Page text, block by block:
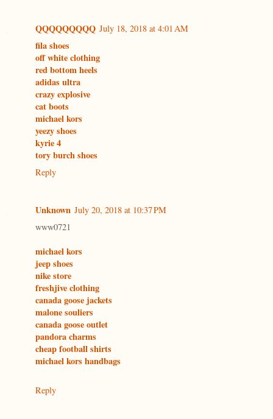
QQQQQQQQQ July 18, 2018 at 4:01 AM
fila shoes
off white clothing
red bottom heels
adidas ultra
crazy explosive
cat boots
michael kors
yeezy shoes
kyrie 4
tory burch shoes
Reply
Unknown July 20, 2018 at 10:37 PM
www0721
michael kors
jeep shoes
nike store
freshjive clothing
canada goose jackets
malone souliers
canada goose outlet
pandora charms
cheap football shirts
michael kors handbags
Reply